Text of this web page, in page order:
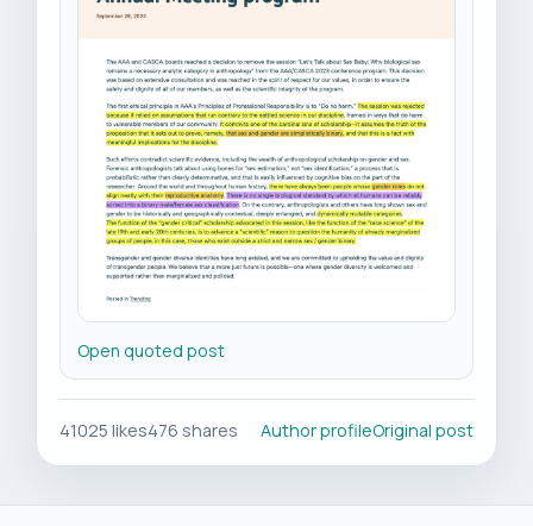
Open quoted post
41025 likes476 shares Author profileOriginal post